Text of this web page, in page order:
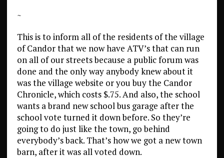
~
This is to inform all of the residents of the village
of Candor that we now have ATV’s that can run
on all of our streets because a public forum was
done and the only way anybody knew about it
was the village website or you buy the Candor
Chronicle, which costs $.75. And also, the school
wants a brand new school bus garage after the
school vote turned it down before. So they’re
going to do just like the town, go behind
everybody’s back. That’s how we got a new town
barn, after it was all voted down.